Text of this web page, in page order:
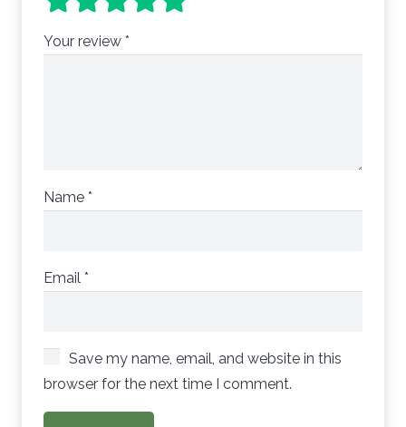
Your review *
Name *
Email *
Save my name, email, and website in this
browser for the next time I comment.